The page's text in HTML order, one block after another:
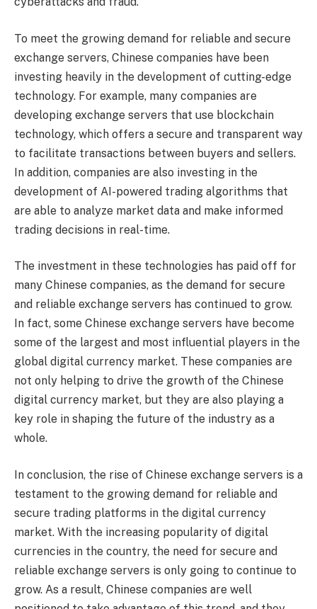
To meet the growing demand for reliable and secure
exchange servers, Chinese companies have been
investing heavily in the development of cutting-edge
technology. For example, many companies are
developing exchange servers that use blockchain
technology, which offers a secure and transparent way
to facilitate transactions between buyers and sellers.
In addition, companies are also investing in the
development of AI-powered trading algorithms that
are able to analyze market data and make informed
trading decisions in real-time.
The investment in these technologies has paid off for
many Chinese companies, as the demand for secure
and reliable exchange servers has continued to grow.
In fact, some Chinese exchange servers have become
some of the largest and most influential players in the
global digital currency market. These companies are
not only helping to drive the growth of the Chinese
digital currency market, but they are also playing a
key role in shaping the future of the industry as a
whole.
In conclusion, the rise of Chinese exchange servers is a
testament to the growing demand for reliable and
secure trading platforms in the digital currency
market. With the increasing popularity of digital
currencies in the country, the need for secure and
reliable exchange servers is only going to continue to
grow. As a result, Chinese companies are well